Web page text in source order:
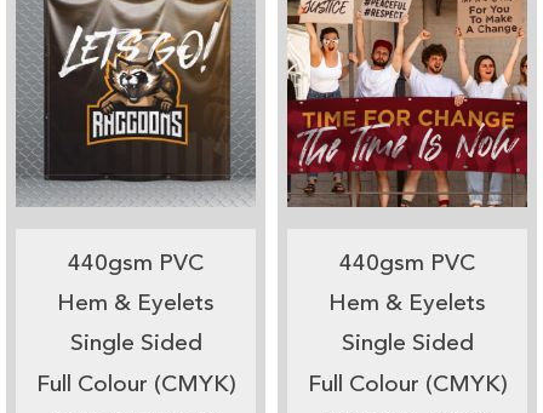
440gsm PVC
Hem & Eyelets
Single Sided
Full Colour (CMYK)
440gsm PVC
Hem & Eyelets
Single Sided
Full Colour (CMYK)